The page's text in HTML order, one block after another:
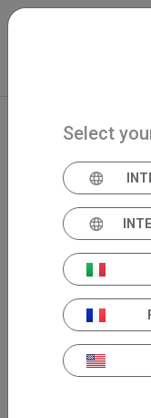
Skip to main content
Select